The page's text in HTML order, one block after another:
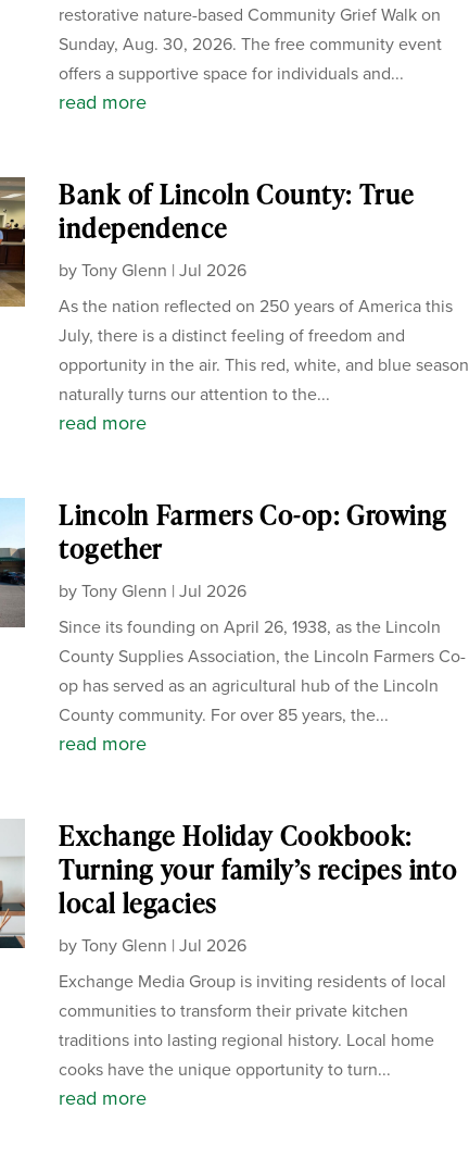
restorative nature-based Community Grief Walk on
Sunday, Aug. 30, 2026. The free community event
offers a supportive space for individuals and...
read more
Bank of Lincoln County: True
independence
byTony Glenn |Jul 2026
As the nation reflected on 250 years of America this
July, there is a distinct feeling of freedom and
opportunity in the air. This red, white, and blue season
naturally turns our attention to the...
read more
Lincoln Farmers Co-op: Growing
together
byTony Glenn |Jul 2026
Since its founding on April 26, 1938, as the Lincoln
County Supplies Association, the Lincoln Farmers Co-
op has served as an agricultural hub of the Lincoln
County community. For over 85 years, the...
read more
Exchange Holiday Cookbook:
Turning your family’s recipes into
local legacies
byTony Glenn |Jul 2026
Exchange Media Group is inviting residents of local
communities to transform their private kitchen
traditions into lasting regional history. Local home
cooks have the unique opportunity to turn...
read more